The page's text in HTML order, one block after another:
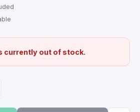
currently out of stock.